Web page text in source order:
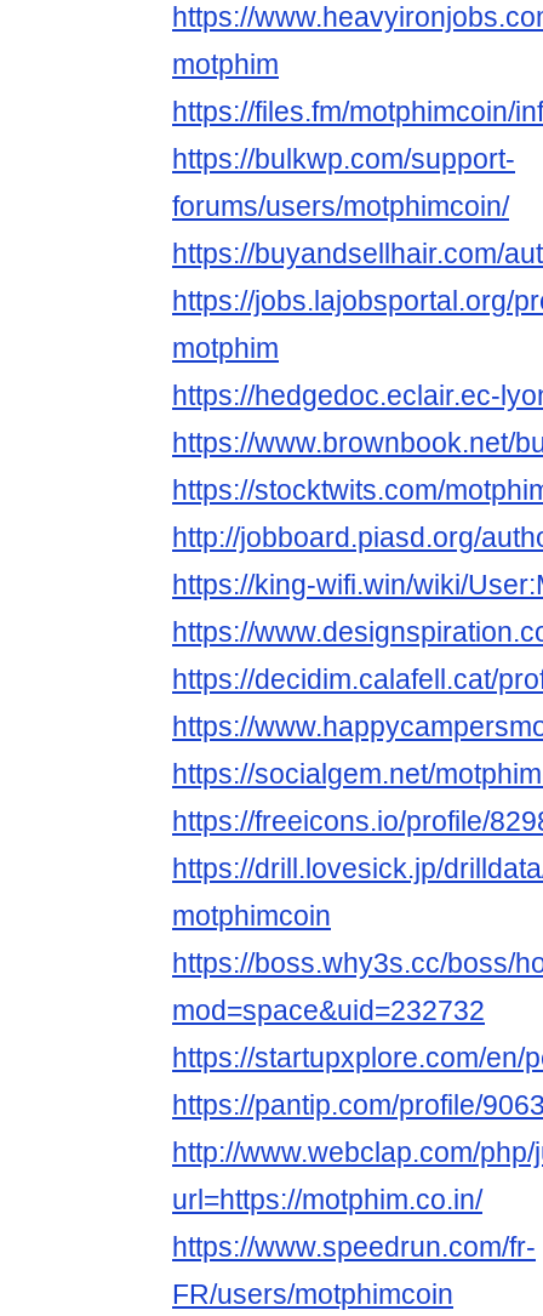
https://
motphim
https://files.fm/motphimcoin/
https://bulkwp.com/support-
forums/users/motphimcoin/
https://buyandsellhair.com/
https://jobs.lajobsportal.org/
motphim
https://hedgedoc.eclair.ec-
https://www.brownbook.net/
https://stocktwits.com/
http://jobboard.piasd.org/
https://king-wifi.win/wiki/
https://
https://decidim.calafell.cat/
https://
https://socialgem.net/
https://freeicons.io/profile/
https://drill.lovesick.jp/
motphimcoin
https://boss.why3s.cc/boss/
mod=space&uid=232732
https://startupxplore.com/en/
https://pantip.com/profile/
http://www.webclap.com/
url=https://motphim.co.in/
https://www.speedrun.com/fr-
FR/users/motphimcoin